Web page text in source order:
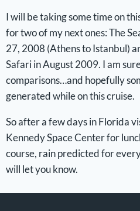
I will be taking some time on
for two of my next ones: The
27, 2008 (Athens to Istanbul)
Safari in August 2009. I am
comparisons…and hopefully
generated while on this cruise.
So after a few days in Florida
Kennedy Space Center for
course, rain predicted for
will let you know.